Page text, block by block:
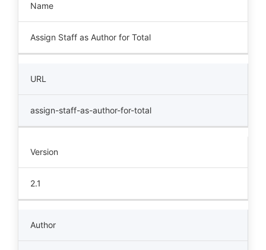
Name
Assign Staff as Author for Total
URL
assign-staff-as-author-for-total
Version
2.1
Author